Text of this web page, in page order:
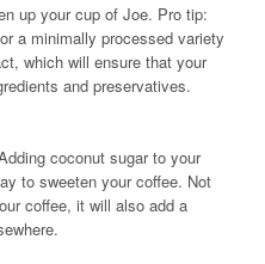
up your cup of Joe. Pro tip:
a minimally processed variety
which will ensure that your
and preservatives.
coconut sugar to your
to sweeten your coffee. Not
coffee, it will also add a